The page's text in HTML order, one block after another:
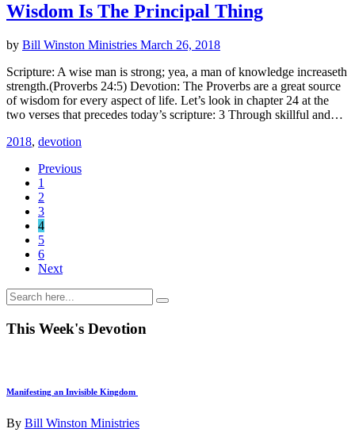
Wisdom Is The Principal Thing
by Bill Winston Ministries March 26, 2018
Scripture: A wise man is strong; yea, a man of knowledge increaseth
strength.(Proverbs 24:5) Devotion: The Proverbs are a great source
of wisdom for every aspect of life. Let’s look in chapter 24 at the
two verses that precedes today’s scripture: 3 Through skillful and…
2018, devotion
Previous
1
2
3
4
5
6
Next
This Week's Devotion
Manifesting an Invisible Kingdom
By Bill Winston Ministries